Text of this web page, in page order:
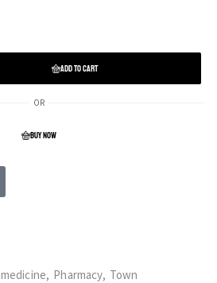
ADD TO CART
OR
BUY NOW
medicine, Pharmacy, Town